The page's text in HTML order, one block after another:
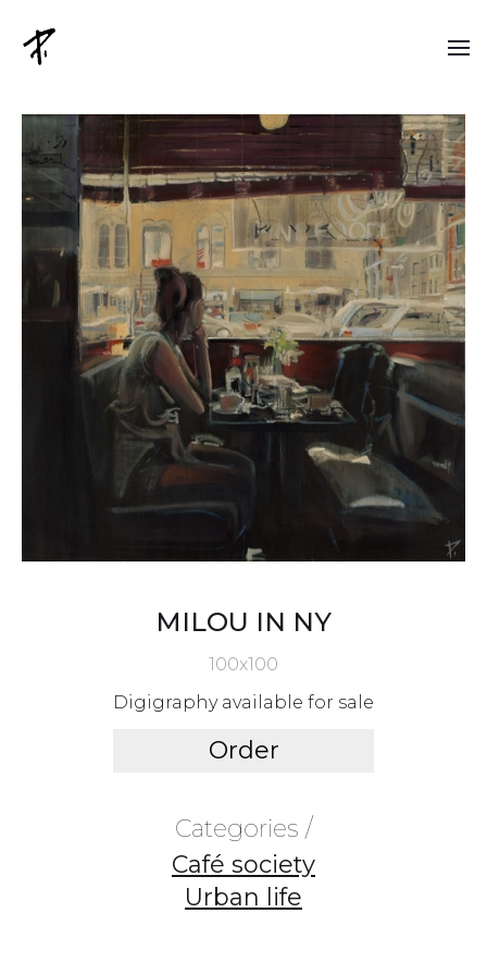
MILOU IN NY
100x100
Digigraphy available for sale
Order
Categories /
Café society
Urban life